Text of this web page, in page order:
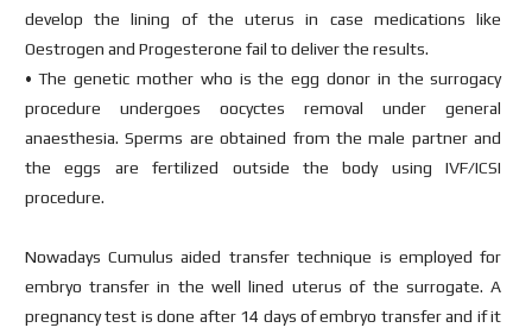
develop the lining of the uterus in case medications like
Oestrogen and Progesterone fail to deliver the results.
• The genetic mother who is the egg donor in the surrogacy
procedure undergoes oocyctes removal under general
anaesthesia. Sperms are obtained from the male partner and
the eggs are fertilized outside the body using IVF/ICSI
procedure.
Nowadays Cumulus aided transfer technique is employed for
embryo transfer in the well lined uterus of the surrogate. A
pregnancy test is done after 14 days of embryo transfer and if it